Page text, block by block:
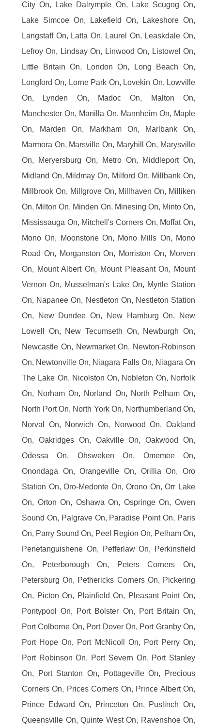
City On, Lake Dalrymple On, Lake Scugog On,
Lake Simcoe On, Lakefield On, Lakeshore On,
Langstaff On, Latta On, Laurel On, Leaskdale On,
Lefroy On, Lindsay On, Linwood On, Listowel On,
Little Britain On, London On, Long Beach On,
Longford On, Lorne Park On, Lovekin On, Lowville
On, Lynden On, Madoc On, Malton On,
Manchester On, Manilla On, Mannheim On, Maple
On, Marden On, Markham On, Marlbank On,
Marmora On, Marsville On, Maryhill On, Marysville
On, Meryersburg On, Metro On, Middleport On,
Midland On, Mildmay On, Milford On, Millbank On,
Millbrook On, Millgrove On, Millhaven On, Milliken
On, Milton On, Minden On, Minesing On, Minto On,
Mississauga On, Mitchell's Corners On, Moffat On,
Mono On, Moonstone On, Mono Mills On, Mono
Road On, Morganston On, Morriston On, Morven
On, Mount Albert On, Mount Pleasant On, Mount
Vernon On, Musselman's Lake On, Myrtle Station
On, Napanee On, Nestleton On, Nestleton Station
On, New Dundee On, New Hamburg On, New
Lowell On, New Tecumseth On, Newburgh On,
Newcastle On, Newmarket On, Newton-Robinson
On, Newtonville On, Niagara Falls On, Niagara On
The Lake On, Nicolston On, Nobleton On, Norfolk
On, Norham On, Norland On, North Pelham On,
North Port On, North York On, Northumberland On,
Norval On, Norwich On, Norwood On, Oakland
On, Oakridges On, Oakville On, Oakwood On,
Odessa On, Ohsweken On, Omemee On,
Onondaga On, Orangeville On, Orillia On, Oro
Station On, Oro-Medonte On, Orono On, Orr Lake
On, Orton On, Oshawa On, Ospringe On, Owen
Sound On, Palgrave On, Paradise Point On, Paris
On, Parry Sound On, Peel Region On, Pelham On,
Penetanguishene On, Pefferlaw On, Perkinsfield
On, Peterborough On, Peters Corners On,
Petersburg On, Pethericks Corners On, Pickering
On, Picton On, Plainfield On, Pleasant Point On,
Pontypool On, Port Bolster On, Port Britain On,
Port Colborne On, Port Dover On, Port Granby On,
Port Hope On, Port McNicoll On, Port Perry On,
Port Robinson On, Port Severn On, Port Stanley
On, Port Stanton On, Pottageville On, Precious
Corners On, Prices Corners On, Prince Albert On,
Prince Edward On, Princeton On, Puslinch On,
Queensville On, Quinte West On, Ravenshoe On,